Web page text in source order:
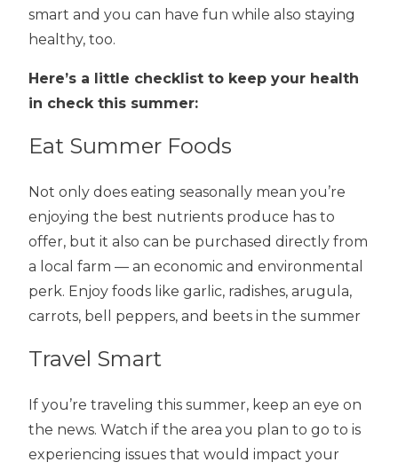
smart and you can have fun while also staying
healthy, too.
Here’s a little checklist to keep your health
in check this summer:
Eat Summer Foods
Not only does eating seasonally mean you’re
enjoying the best nutrients produce has to
offer, but it also can be purchased directly from
a local farm — an economic and environmental
perk. Enjoy foods like garlic, radishes, arugula,
carrots, bell peppers, and beets in the summer
Travel Smart
If you’re traveling this summer, keep an eye on
the news. Watch if the area you plan to go to is
experiencing issues that would impact your